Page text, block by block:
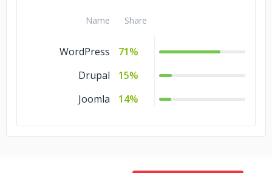
.NET
5%
Name Share
WordPress
71%
Drupal
15%
Joomla
14%